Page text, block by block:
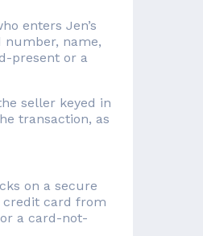
enters Jen’s
number, name,
present or a
seller keyed in
transaction, as
on a secure
credit card from
a card-not-